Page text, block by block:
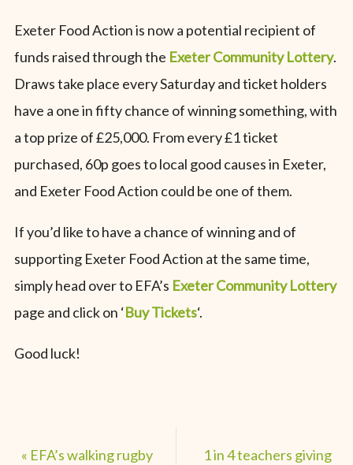
Exeter Food Action is now a potential recipient of
funds raised through the Exeter Community Lottery.
Draws take place every Saturday and ticket holders
have a one in fifty chance of winning something, with
a top prize of £25,000. From every £1 ticket
purchased, 60p goes to local good causes in Exeter,
and Exeter Food Action could be one of them.
If you’d like to have a chance of winning and of
supporting Exeter Food Action at the same time,
simply head over to EFA’s Exeter Community Lottery
page and click on ‘Buy Tickets‘.
Good luck!
« EFA’s walking rugby
1 in 4 teachers giving